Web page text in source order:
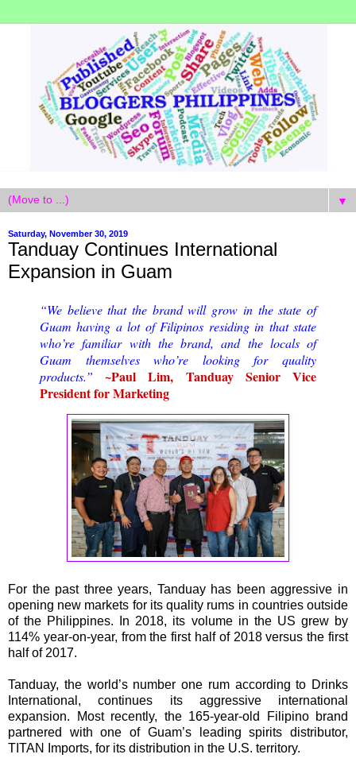
▼
Saturday, November 30, 2019
Tanduay Continues International
Expansion in Guam
“We believe that the brand will grow in the state of
Guam having a lot of Filipinos residing in that state
who’re familiar with the brand, and the locals of
Guam themselves who’re looking for quality
products.”~Paul Lim, Tanduay Senior Vice
President for Marketing
For the past three years, Tanduay has been aggressive in
opening new markets for its quality rums in countries outside
of the Philippines. In 2018, its volume in the US grew by
114% year-on-year, from the first half of 2018 versus the first
half of 2017.
Tanduay, the world’s number one rum according to Drinks
International, continues its aggressive international
expansion. Most recently, the 165-year-old Filipino brand
partnered with one of Guam’s leading spirits distributor,
TITAN Imports, for its distribution in the U.S. territory.